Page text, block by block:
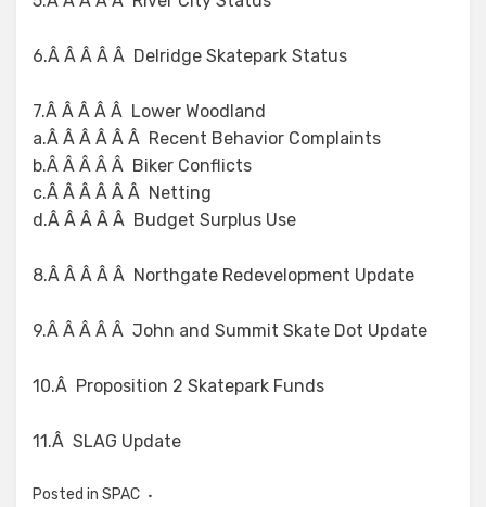
6.Â Â Â Â Â Delridge Skatepark Status
7.Â Â Â Â Â Lower Woodland
a.Â Â Â Â Â Â Recent Behavior Complaints
b.Â Â Â Â Â Biker Conflicts
c.Â Â Â Â Â Â Netting
d.Â Â Â Â Â Budget Surplus Use
8.Â Â Â Â Â Northgate Redevelopment Update
9.Â Â Â Â Â John and Summit Skate Dot Update
10.Â Proposition 2 Skatepark Funds
11.Â SLAG Update
Posted in SPAC